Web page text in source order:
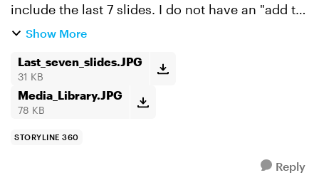
include the last 7 slides. I do not have an "add to
media library" button either. The simulation
Do...
Show More
Last_seven_slides.JPG
31 KB
Media_Library.JPG
78 KB
STORYLINE 360
Reply